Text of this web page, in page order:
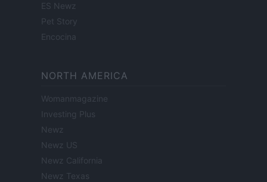
ES Newz
Pet Story
Encocina
NORTH AMERICA
Womanmagazine
Investing Plus
Newz
Newz US
Newz California
Newz Texas